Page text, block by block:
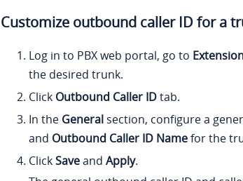
Customize outbound caller ID for a
Log in to PBX web portal, go to
the desired trunk.
Click Outbound Caller IDtab.
In the General section, configure a
and Outbound Caller ID Namefor the
ClickSaveand Apply.